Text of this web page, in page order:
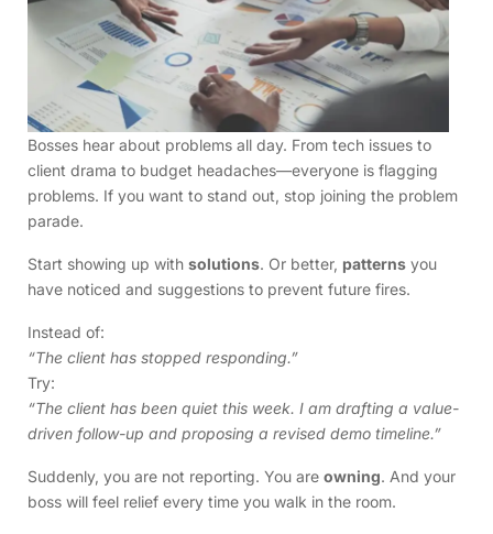
Bosses hear about problems all day. From tech issues to
client drama to budget headaches—everyone is flagging
problems. If you want to stand out, stop joining the problem
parade.
Start showing up withsolutions. Or better, patterns you
have noticed and suggestions to prevent future fires.
Instead of:
“The client has stopped responding.”
Try:
“The client has been quiet this week. I am drafting a value-
driven follow-up and proposing a revised demo timeline.”
Suddenly, you are not reporting. You areowning. And your
boss will feel relief every time you walk in the room.